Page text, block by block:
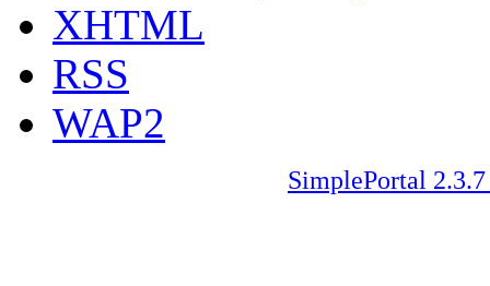
XHTML
RSS
WAP2
SimplePortal